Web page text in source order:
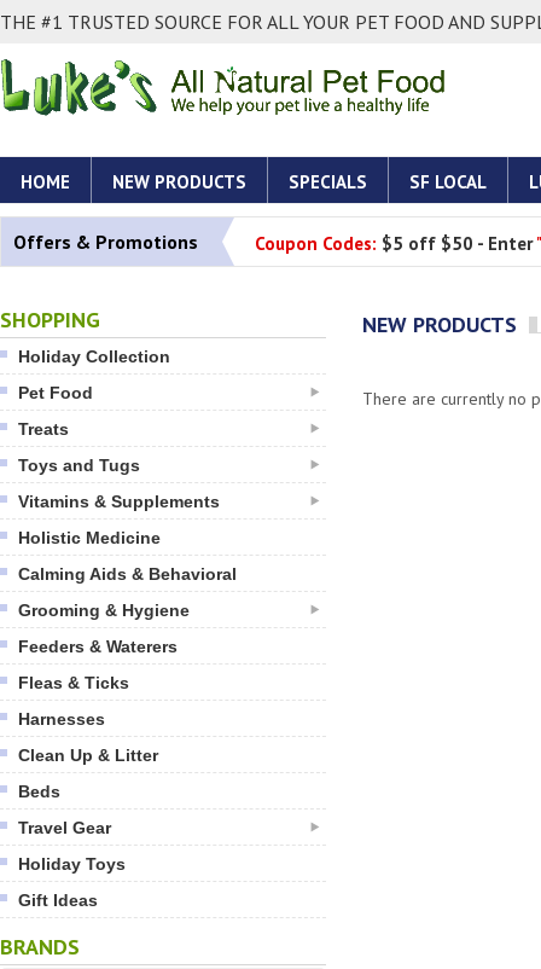
THE #1 TRUSTED SOURCE FOR ALL YOUR PET FOOD AND
HOME NEW PRODUCTS SPECIALS SF LOCAL
Offers & Promotions Coupon Codes: $5 off $50 - Enter
SHOPPING
Holiday Collection
Pet Food
Treats
Toys and Tugs
Vitamins & Supplements
Holistic Medicine
Calming Aids & Behavioral
Grooming & Hygiene
Feeders & Waterers
Fleas & Ticks
Harnesses
Clean Up & Litter
Beds
Travel Gear
Holiday Toys
Gift Ideas
BRANDS
NEW PRODUCTS
There are currently no